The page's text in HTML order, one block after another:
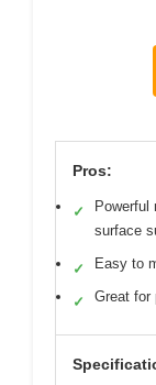
Pros:
✓
Powerful
surface
✓ Easy to
✓ Great for